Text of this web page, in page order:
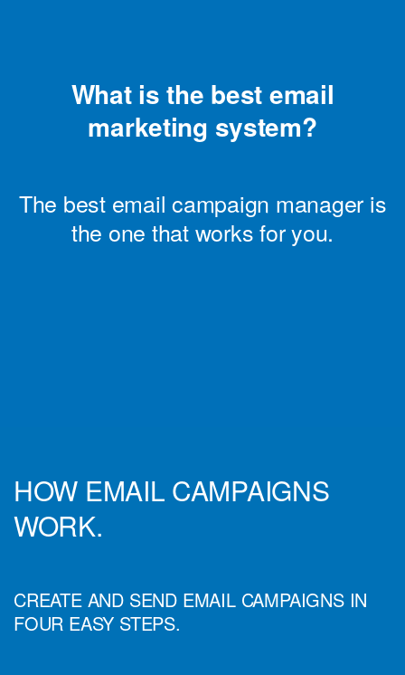
What is the best email
marketing system?
The best email campaign manager is
the one that works for you.
HOW EMAIL CAMPAIGNS
WORK.
CREATE AND SEND EMAIL CAMPAIGNS IN
FOUR EASY STEPS.